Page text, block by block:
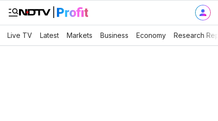
Live TV Latest Markets Business Economy Research